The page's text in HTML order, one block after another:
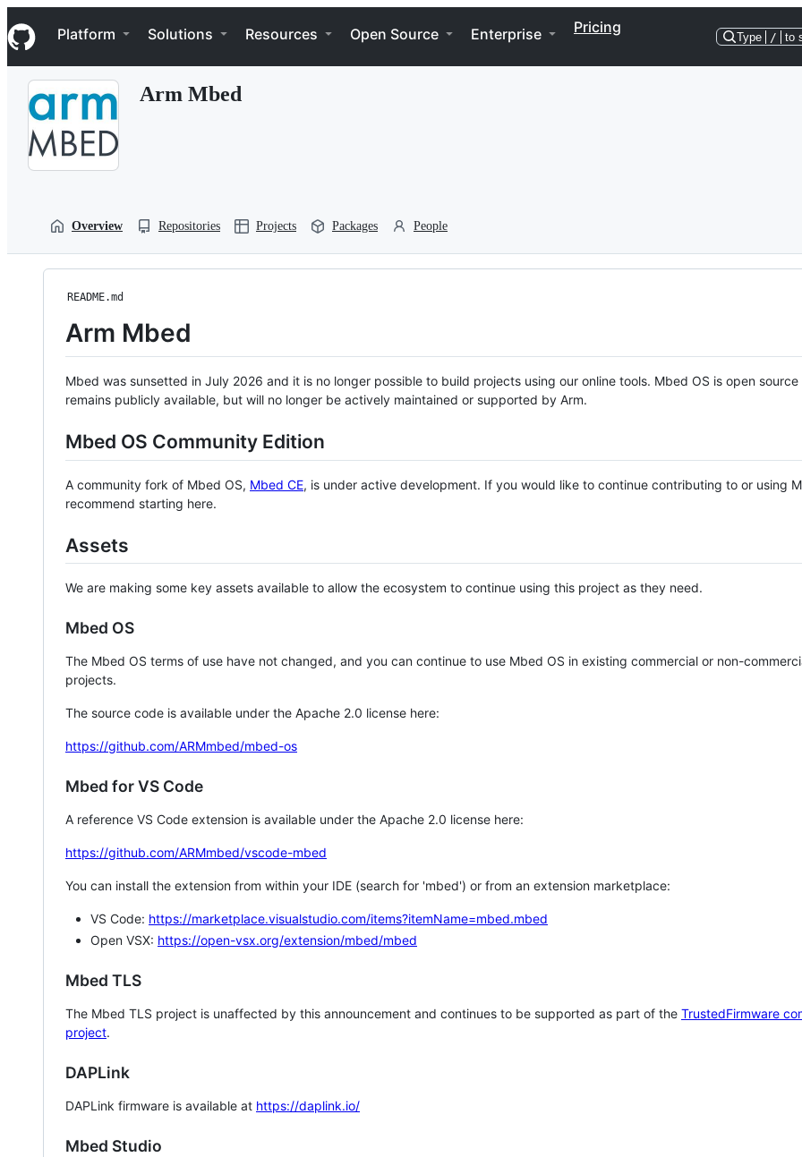
k
i
p
Navigation Menu
Platform Solutions Resources Open Source Enterprise Pricing
Type / to
Arm Mbed
Overview Repositories Projects Packages People
README.md
Arm Mbed
Mbed was sunsetted in July 2026 and it is no longer possible to build projects using our online tools. Mbed OS is open source
remains publicly available, but will no longer be actively maintained or supported by Arm.
Mbed OS Community Edition
A community fork of Mbed OS, Mbed CE, is under active development. If you would like to continue contributing to or using
recommend starting here.
Assets
We are making some key assets available to allow the ecosystem to continue using this project as they need.
Mbed OS
The Mbed OS terms of use have not changed, and you can continue to use Mbed OS in existing commercial or non-
projects.
The source code is available under the Apache 2.0 license here:
https://github.com/ARMmbed/mbed-os
Mbed for VS Code
A reference VS Code extension is available under the Apache 2.0 license here:
https://github.com/ARMmbed/vscode-mbed
You can install the extension from within your IDE (search for 'mbed') or from an extension marketplace:
VS Code: https://marketplace.visualstudio.com/items?itemName=mbed.mbed
Open VSX: https://open-vsx.org/extension/mbed/mbed
Mbed TLS
The Mbed TLS project is unaffected by this announcement and continues to be supported as part of the TrustedFirmware
project.
DAPLink
DAPLink firmware is available at https://daplink.io/
Mbed Studio